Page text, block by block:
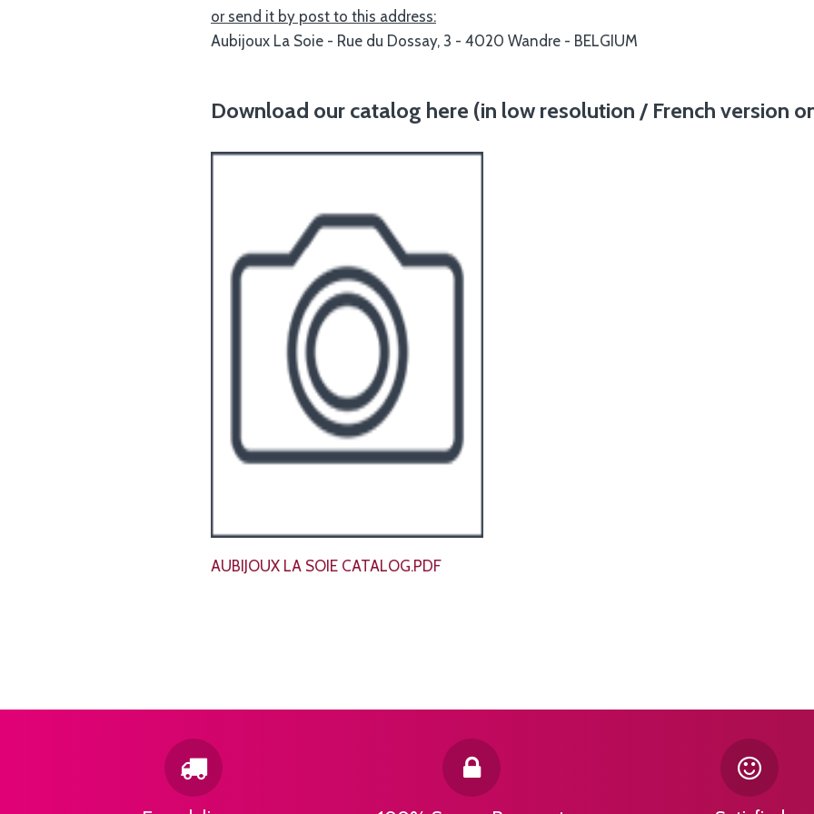
or send it by post to this address:
Aubijoux La Soie - Rue du Dossay, 3 - 4020 Wandre - BELGIUM
Download our catalog here (in low resolution / French version
AUBIJOUX LA SOIE CATALOG.PDF